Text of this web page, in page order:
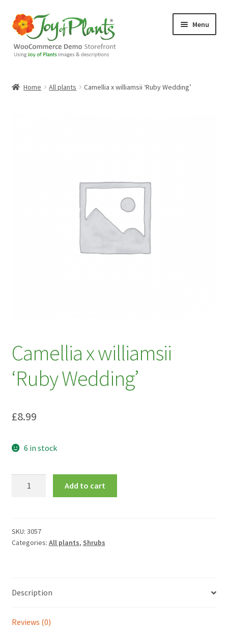
Skip
to
navigation
Skip
to
content
Menu
ZZ Plant Finder
Home All plants Camellia x williamsii ‘Ruby Wedding’
Camellia x williamsii
‘Ruby Wedding’
£8.99
6 in stock
Wedding'
quantity
Add to cart
SKU: 3057
Categories: All plants, Shrubs
Description
Reviews (0)